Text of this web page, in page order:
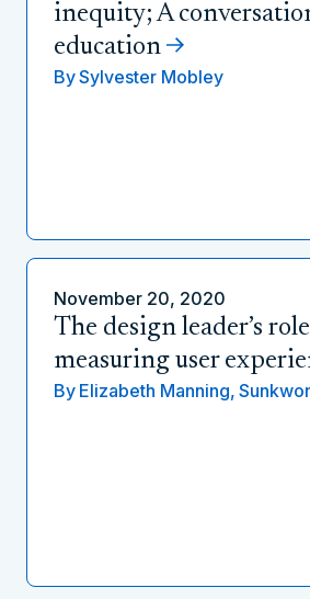
inequity; A
education
BySylvester Mobley
November 20, 2020
The design leader’s
measuring user
By Elizabeth Manning,